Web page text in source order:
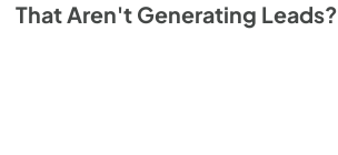
That Aren't Generating Leads?